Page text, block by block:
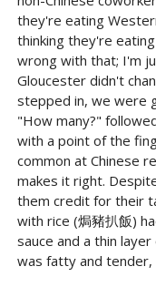
they're eating
thinking they're
wrong with that; I'm
Gloucester didn't
stepped in, we were
"How many?"
with a point of the
common at Chinese
makes it right.
them credit for their
with rice (焗豬扒飯)
sauce and a thin
was fatty and tender,